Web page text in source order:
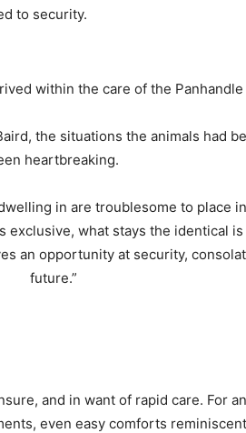
to security.
within the care of the
the situations the animals had
heartbreaking.
in are troublesome to place
exclusive, what stays the identical
an opportunity at security,
future.”
and in want of rapid care. For
even easy comforts